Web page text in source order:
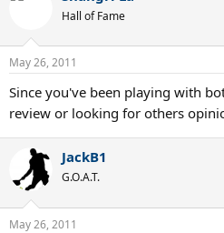
Hall of Fame
May 26, 2011
Since you've been playing with
review or looking for others
JackB1
G.O.A.T.
May 26, 2011